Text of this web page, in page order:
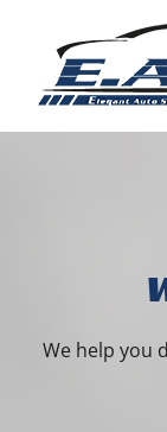
content
We help you